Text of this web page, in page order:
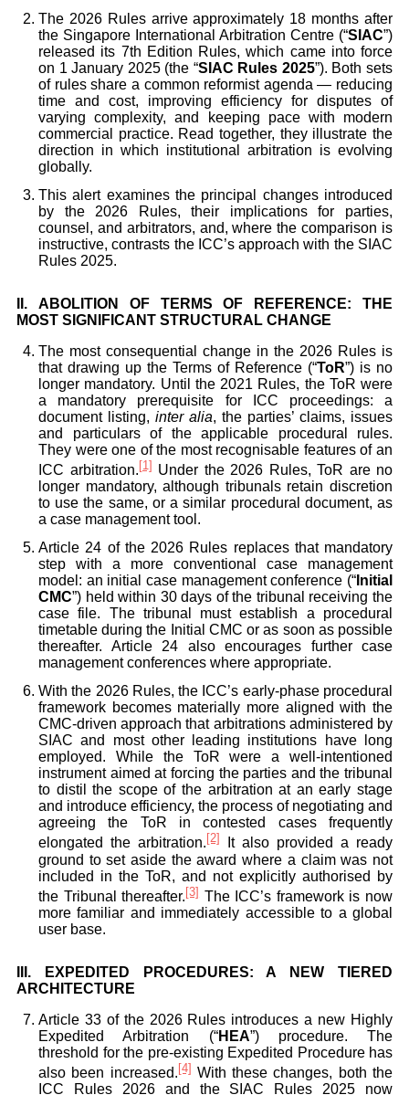
The 2026 Rules arrive approximately 18 months after
the Singapore International Arbitration Centre (“SIAC”)
released its 7th Edition Rules, which came into force
on 1 January 2025 (the “SIAC Rules 2025”). Both sets
of rules share a common reformist agenda — reducing
time and cost, improving efficiency for disputes of
varying complexity, and keeping pace with modern
commercial practice. Read together, they illustrate the
direction in which institutional arbitration is evolving
globally.
This alert examines the principal changes introduced
by the 2026 Rules, their implications for parties,
counsel, and arbitrators, and, where the comparison is
instructive, contrasts the ICC’s approach with the SIAC
Rules 2025.
II. ABOLITION OF TERMS OF REFERENCE: THE
MOST SIGNIFICANT STRUCTURAL CHANGE
The most consequential change in the 2026 Rules is
that drawing up the Terms of Reference (“ToR”) is no
longer mandatory. Until the 2021 Rules, the ToR were
a mandatory prerequisite for ICC proceedings: a
document listing, inter alia, the parties’ claims, issues
and particulars of the applicable procedural rules.
They were one of the most recognisable features of an
ICC arbitration. [1] Under the 2026 Rules, ToR are no
longer mandatory, although tribunals retain discretion
to use the same, or a similar procedural document, as
a case management tool.
Article 24 of the 2026 Rules replaces that mandatory
step with a more conventional case management
model: an initial case management conference (“ Initial
CMC”) held within 30 days of the tribunal receiving the
case file. The tribunal must establish a procedural
timetable during the Initial CMC or as soon as possible
thereafter. Article 24 also encourages further case
management conferences where appropriate.
With the 2026 Rules, the ICC’s early-phase procedural
framework becomes materially more aligned with the
CMC-driven approach that arbitrations administered by
SIAC and most other leading institutions have long
employed. While the ToR were a well-intentioned
instrument aimed at forcing the parties and the tribunal
to distil the scope of the arbitration at an early stage
and introduce efficiency, the process of negotiating and
agreeing the ToR in contested cases frequently
elongated the arbitration. [2]
It also provided a ready
ground to set aside the award where a claim was not
included in the ToR, and not explicitly authorised by
the Tribunal thereafter. [3]The ICC’s framework is now
more familiar and immediately accessible to a global
user base.
III.
EXPEDITED PROCEDURES: A NEW TIERED
ARCHITECTURE
Article 33 of the 2026 Rules introduces a new Highly
Expedited Arbitration (“HEA”) procedure. The
threshold for the pre-existing Expedited Procedure has
also been increased. [4] With these changes, both the
ICC Rules 2026 and the SIAC Rules 2025 now